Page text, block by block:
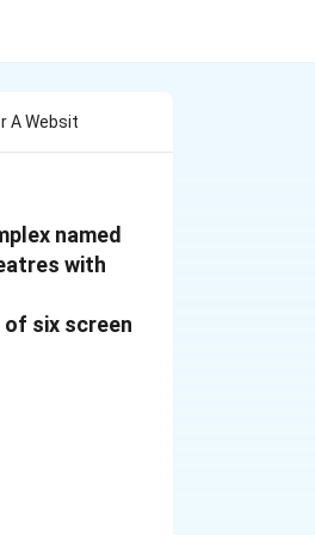
A Websit
named
with
six screen